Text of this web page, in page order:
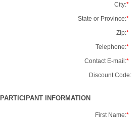
City:*
State or Province:*
Zip:*
Telephone:*
Contact E-mail:*
Discount Code:
PARTICIPANT INFORMATION
First Name:*